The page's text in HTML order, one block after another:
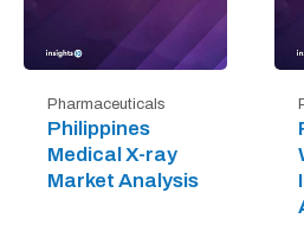
Pharmaceuticals
Philippines
Medical X-ray
Market Analysis